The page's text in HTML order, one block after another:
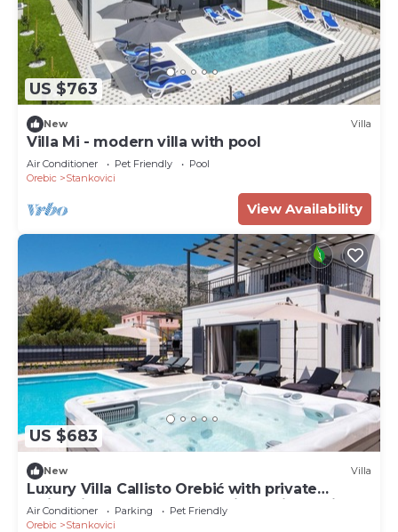
US $763
New Villa
Villa Mi - modern villa with pool
Air Conditioner Pet Friendly
Pool
Orebic
Stankovici
View Availability
US $683
New Villa
Luxury Villa Callisto Orebić with private
swimming pool, sauna, and jacuzzi, sea view
and parking - Orebić
Air Conditioner Parking
Pet Friendly
Orebic
Stankovici